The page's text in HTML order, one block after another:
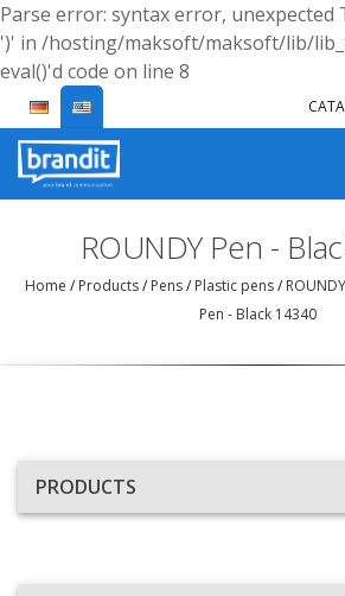
Parse error: syntax error, unexpected
')' in /hosting/maksoft/maksoft/lib/
eval()'d code on line 8
ROUNDY Pen -
Home /Products/Pens/Plastic pens/
Pen - Black 14340
PRODUCTS